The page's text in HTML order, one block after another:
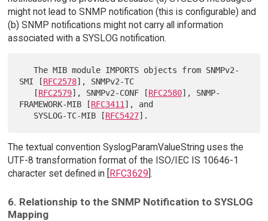
might not lead to SNMP notification (this is configurable) and
(b) SNMP notifications might not carry all information
associated with a SYSLOG notification.
   The MIB module IMPORTS objects from SNMPv2-
SMI [RFC2578], SNMPv2-TC
   [
RFC2579], SNMPv2-CONF [RFC2580], SNMP-
FRAMEWORK-MIB [RFC3411], and
   SYSLOG-TC-MIB [
RFC5427
The textual convention SyslogParamValueString uses the
UTF-8 transformation format of the ISO/IEC IS 10646-1
character set defined in [
RFC3629 ].
6. Relationship to the SNMP Notification to SYSLOG
Mapping